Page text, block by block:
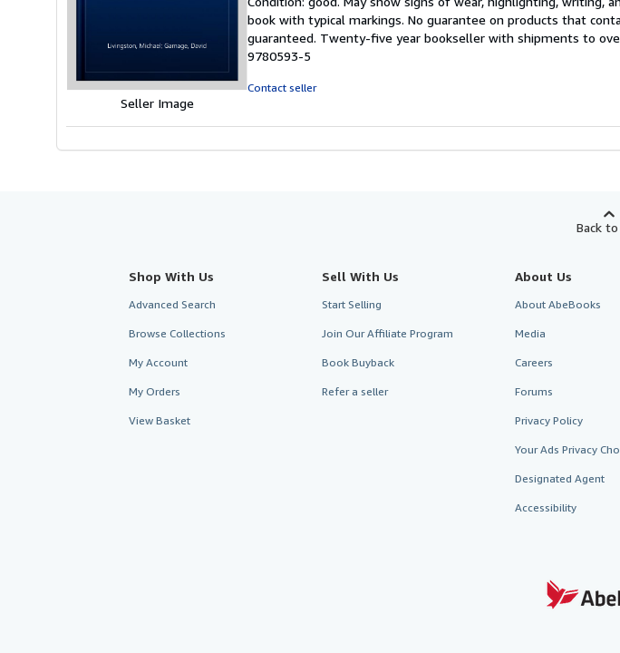
Seller Image
5
out
of
book with typical markings. No guarantee on products that
guaranteed. Twenty-five year bookseller with shipments to
9780593-5
Contact seller
Back
Shop With Us
Advanced Search
Browse Collections
My Account
My Orders
View Basket
Sell With Us
Start Selling
Join Our Affiliate Program
Book Buyback
Refer a seller
About Us
About AbeBooks
Media
Careers
Forums
Privacy Policy
Your Ads Privacy
Designated Agent
Accessibility